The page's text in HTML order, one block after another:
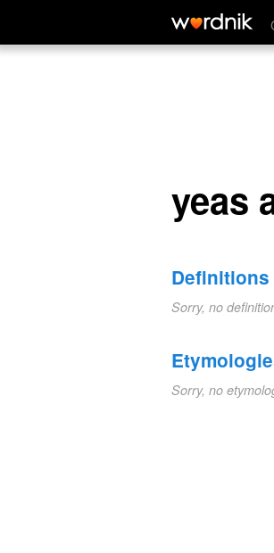
yeas and nays
yeas
Definitions
Sorry, no
Sorry, no